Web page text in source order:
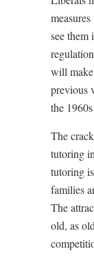
see them
will
previous
the
The
tutoring
tutoring
families
The
old, as